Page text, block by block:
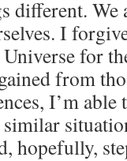
different. We
I
for
from
I’m able
hopefully,